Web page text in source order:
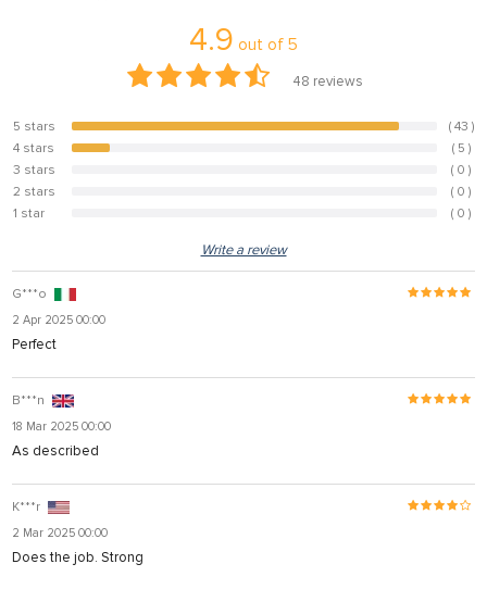
4.9 out of 5
48 reviews
5 stars 89.6%
( 43 )
4 stars
10.4%
( 5 )
3 stars
( 0 )
2 stars
( 0 )
1 star
( 0 )
Write a review
G***o
2 Apr 2025 00:00
Perfect
B***n
18 Mar 2025 00:00
As described
K***r
2 Mar 2025 00:00
Does the job. Strong